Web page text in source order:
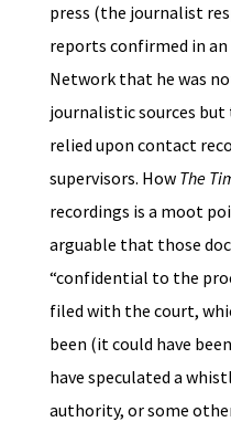
press (the journalist
reports confirmed in
Network that he was
journalistic sources
relied upon contact
supervisors. How The
recordings is a moot
arguable that those
“confidential to the
filed with the court,
been (it could have
have speculated a
authority, or some